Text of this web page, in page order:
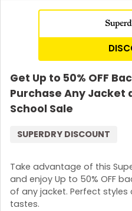
Best Deals
Join Now
Get Up to 50% OFF
Purchase Any Jacket
School Sale
Take advantage of this
and enjoy Up to 50% OFF
of any jacket. Perfect
tastes.
SUPERDRY DISCOUNT